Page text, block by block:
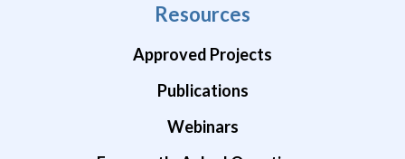
Resources
Approved Projects
Publications
Webinars